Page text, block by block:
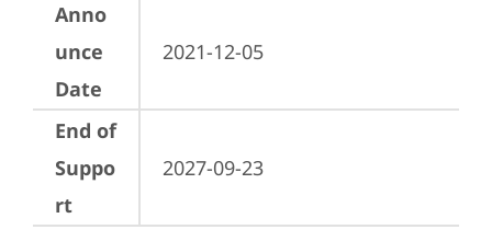
Anno
unce
Date
2021-12-05
End of
Suppo
rt
2027-09-23